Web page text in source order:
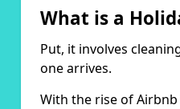
What is a
Put, it involves
one arrives.
With the rise of